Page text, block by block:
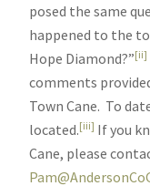
posed the same
happened to the
Hope Diamond?”[ii]
comments
Town Cane. To
located.[iii] If you
Cane, please